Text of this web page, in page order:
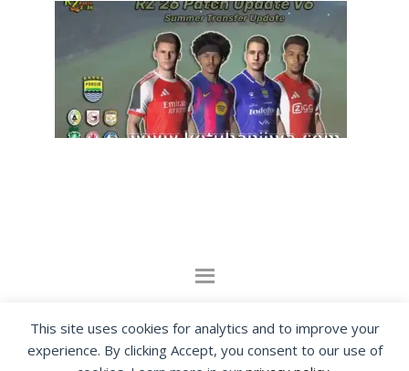
This site uses cookies for analytics and to improve your
experience. By clicking Accept, you consent to our use of
By visiting www.ketubanjiwa.com you agree for
our to use cookies to improve our content, you